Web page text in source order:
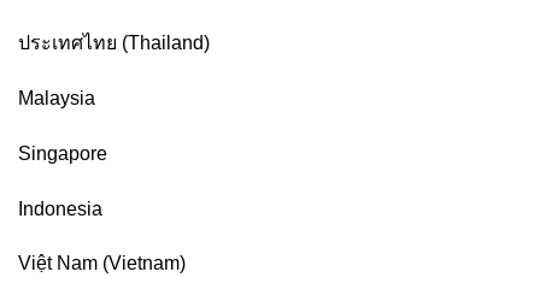
ประเทศไทย (Thailand)
Malaysia
Singapore
Indonesia
Việt Nam (Vietnam)